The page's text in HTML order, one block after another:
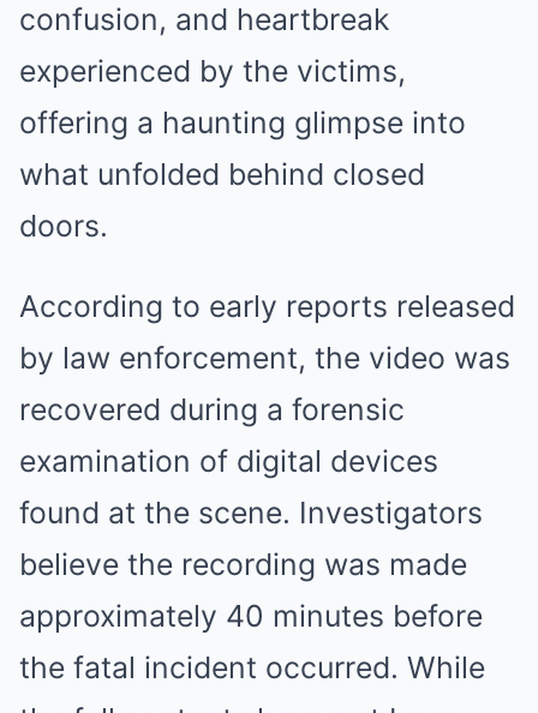
confusion, and heartbreak
experienced by the victims,
offering a haunting glimpse into
what unfolded behind closed
doors.
According to early reports released
by law enforcement, the video was
recovered during a forensic
examination of digital devices
found at the scene. Investigators
believe the recording was made
approximately 40 minutes before
the fatal incident occurred. While